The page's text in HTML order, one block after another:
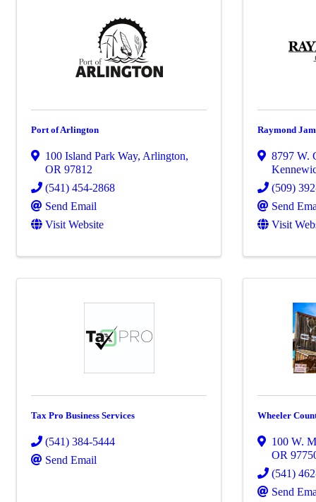
Port of Arlington
100 Island Park Way, Arlington,
OR 97812
(541) 454-2868
Send Email
Visit Website
Raymond
8797 W.
(509)
Send
Visit
Tax Pro Business Services
(541) 384-5444
Send Email
Wheeler
100 W.
OR
(541)
Send